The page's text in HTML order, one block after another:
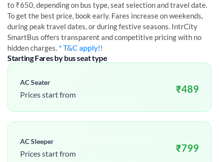
to ₹650, depending on bus type, seat selection and travel date.
To get the best price, book early. Fares increase on weekends,
during peak travel dates, or during festive seasons. IntrCity
SmartBus offers transparent and competitive pricing with no
hidden charges. * T&C apply!!
Starting Fares by bus seat type
AC Seater
Prices start from ₹489
AC Sleeper
Prices start from ₹799